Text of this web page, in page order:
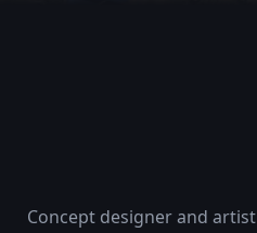
Concept designer and artist